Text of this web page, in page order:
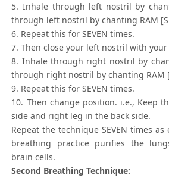
5. Inhale through left nostril by
through left nostril by chanting RAM
6. Repeat this for SEVEN times.
7. Then close your left nostril with
8. Inhale through right nostril by
through right nostril by chanting RAM
9. Repeat this for SEVEN times.
10. Then change position. i.e., Keep
side and right leg in the back side.
Repeat the technique SEVEN times
breathing practice purifies the
brain cells.
Second Breathing Technique: